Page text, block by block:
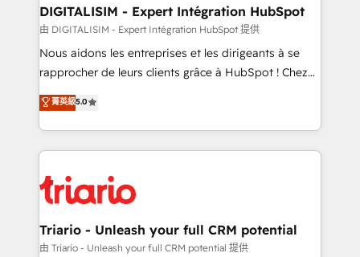
dedicated to HubSpot and with an experienced
team (50+), we work with reputable companies in
B2B sectors such as manufacturing, SaaS and
business services. We prepare a customized
impact of your digital transformation, including a
detailed financial rationale with a focus on ROI and
embark on a transformational journey that sets your
business up for long-term success. Unlock your
DIGITALISIM - Expert Intégration HubSpot
由 DIGITALISIM - Expert Intégration HubSpot 提供
Nous aidons les entreprises et les dirigeants à se
rapprocher de leurs clients grâce à HubSpot ! Chez
DIGITALISIM, nous avons l'intime conviction que la
réussite des entreprises passe par l’innovation web,
le marketing digital, et la relation client ! C'est
pourquoi, nos experts sont à la fois capables de
référencement, votre stratégie digitale et le pilotage
et l'intégration d'HubSpot ! Les grandes phases d'un
projet HubSpot avec DIGITALISIM : 🧽 Nettoyage,
migration et intégration des bases de données. 🚀
菁英級5.0
Triario - Unleash your full CRM potential
由 Triario - Unleash your full CRM potential 提供